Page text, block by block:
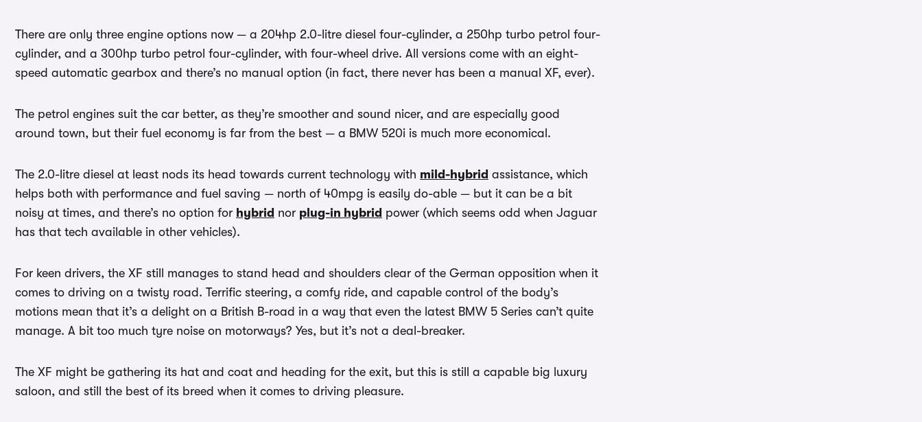
There are only three engine options now — a 204hp 2.0-litre diesel four-cylinder, a 250hp turbo petrol four-
cylinder, and a 300hp turbo petrol four-cylinder, with four-wheel drive. All versions come with an eight-
speed automatic gearbox and there’s no manual option (in fact, there never has been a manual XF, ever).
The petrol engines suit the car better, as they’re smoother and sound nicer, and are especially good
around town, but their fuel economy is far from the best — a BMW 520i is much more economical.
The 2.0-litre diesel at least nods its head towards current technology with mild-hybrid assistance, which
helps both with performance and fuel saving — north of 40mpg is easily do-able — but it can be a bit
noisy at times, and there’s no option for hybrid nor plug-in hybrid power (which seems odd when Jaguar
has that tech available in other vehicles).
For keen drivers, the XF still manages to stand head and shoulders clear of the German opposition when it
comes to driving on a twisty road. Terrific steering, a comfy ride, and capable control of the body’s
motions mean that it’s a delight on a British B-road in a way that even the latest BMW 5 Series can’t quite
manage. A bit too much tyre noise on motorways? Yes, but it’s not a deal-breaker.
The XF might be gathering its hat and coat and heading for the exit, but this is still a capable big luxury
saloon, and still the best of its breed when it comes to driving pleasure.